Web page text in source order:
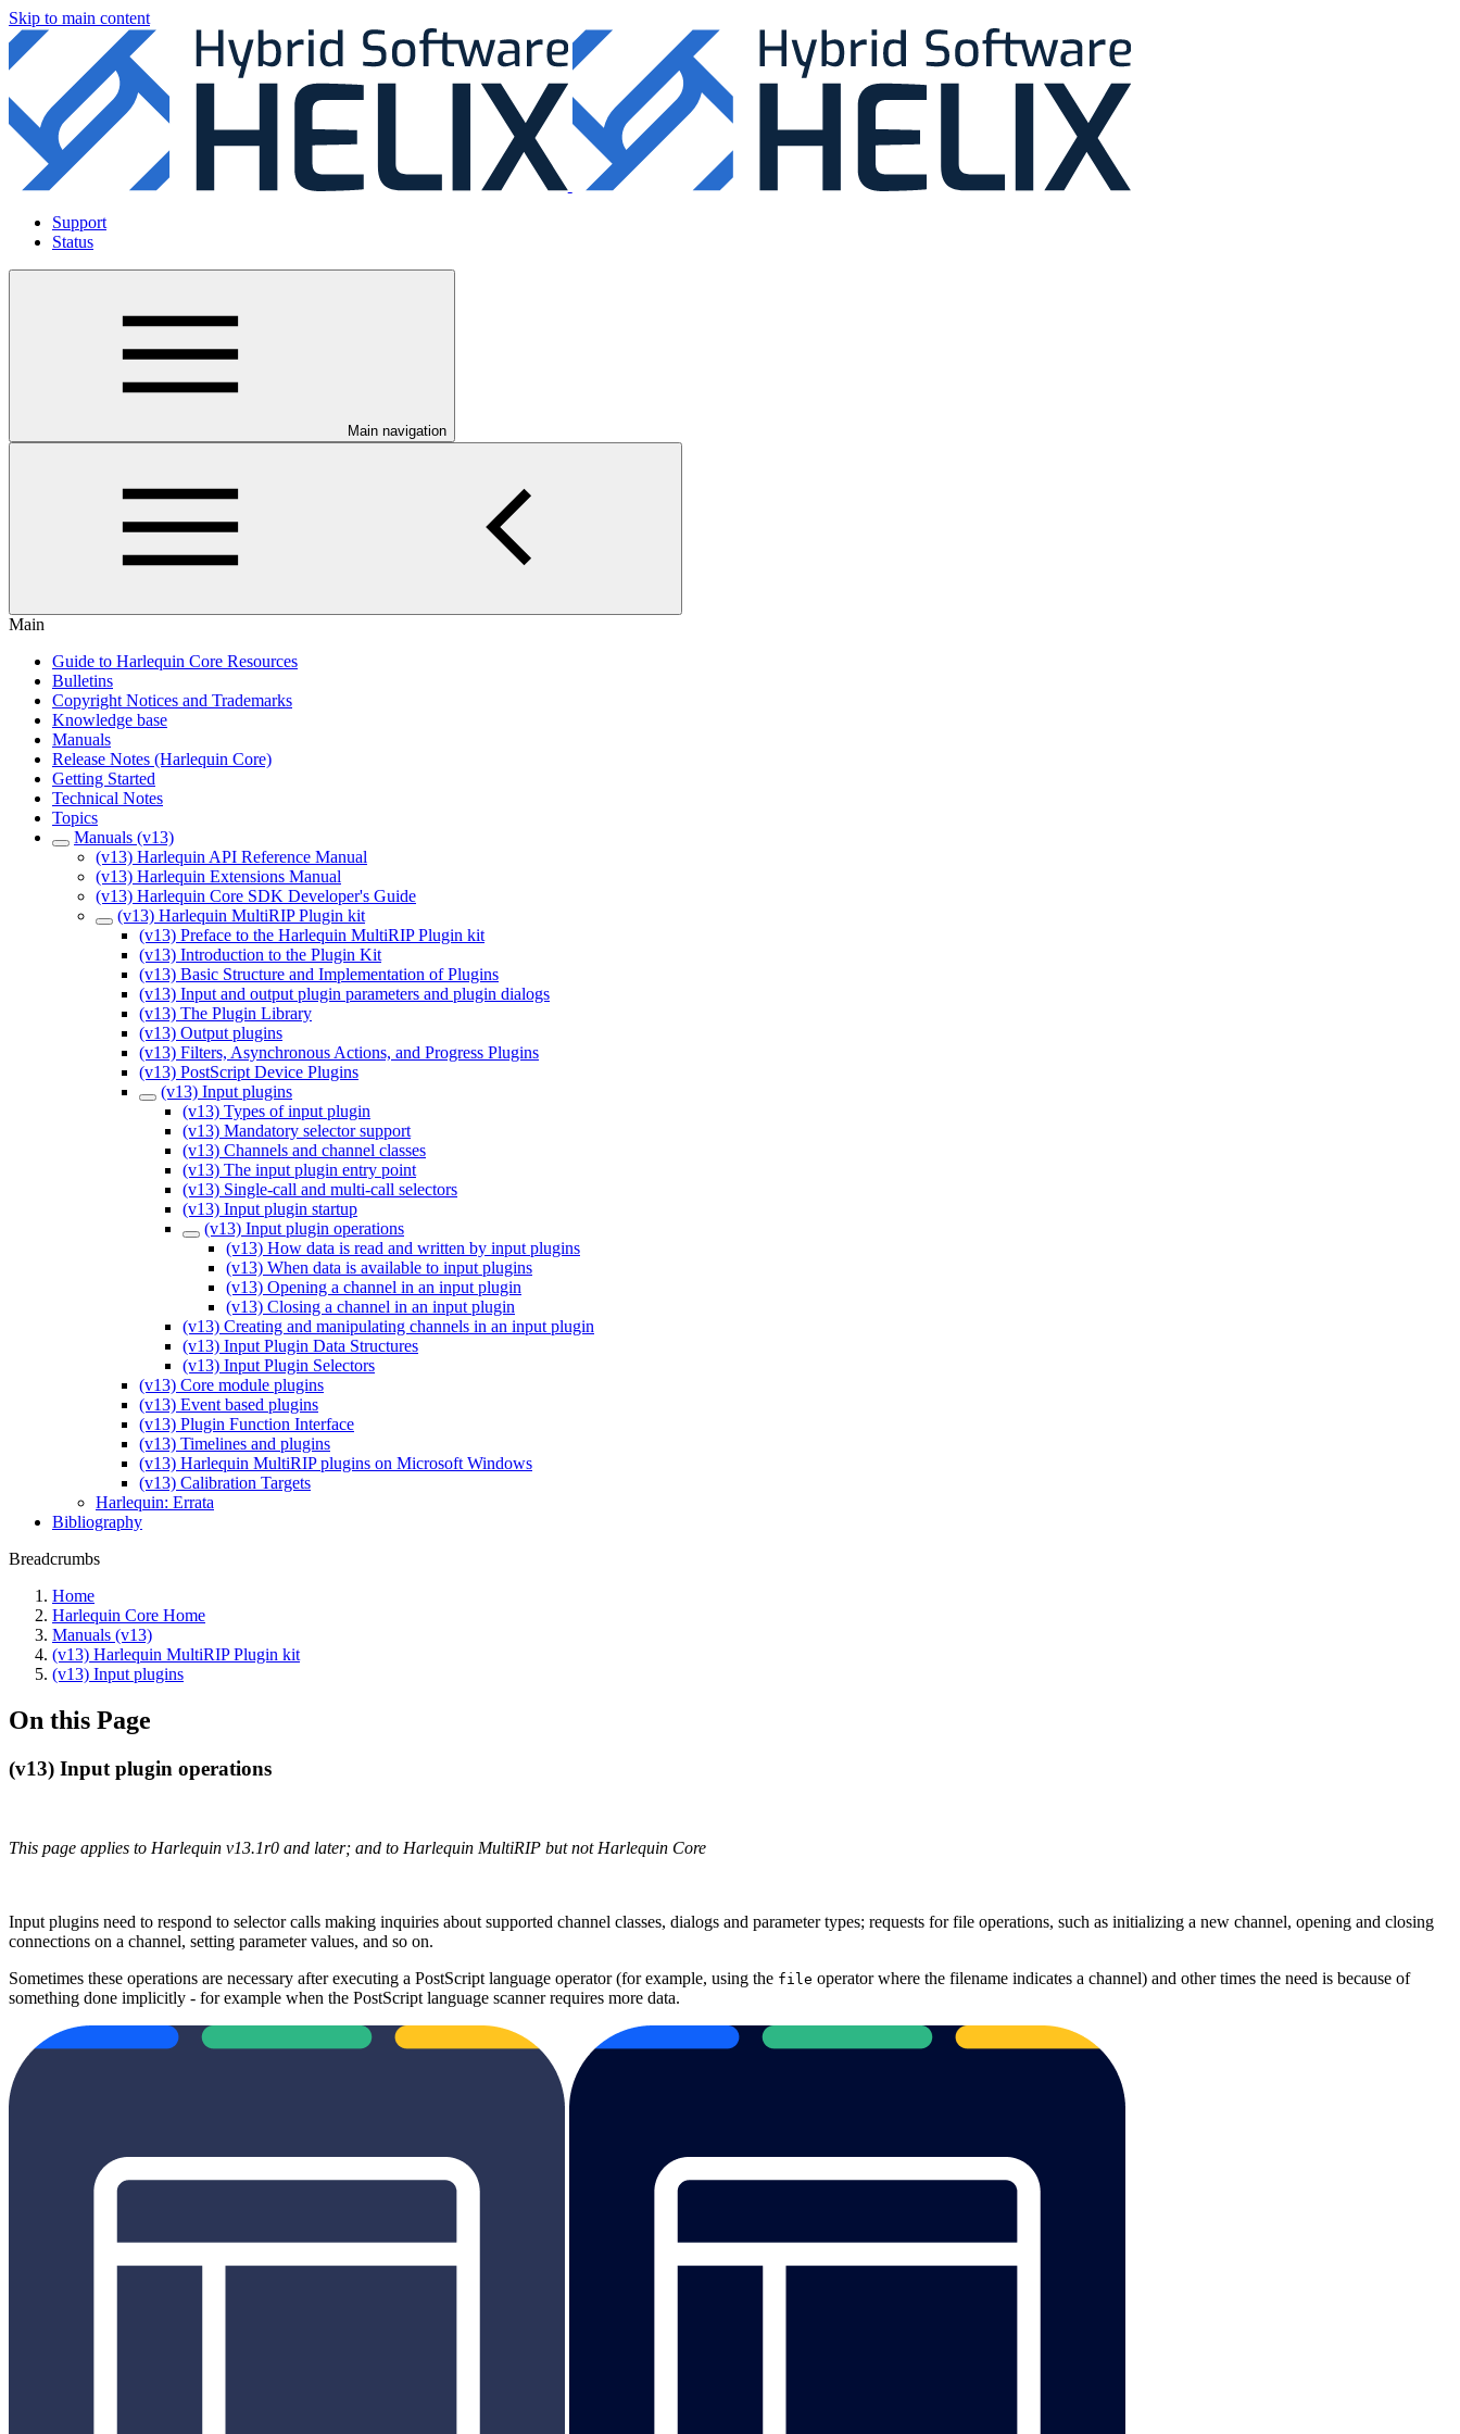
Skip to main content
Support
Status
Main navigation
Main
Guide to Harlequin Core Resources
Bulletins
Copyright Notices and Trademarks
Knowledge base
Manuals
Release Notes (Harlequin Core)
Getting Started
Technical Notes
Topics
Manuals (v13)
(v13) Harlequin API Reference Manual
(v13) Harlequin Extensions Manual
(v13) Harlequin Core SDK Developer's Guide
(v13) Harlequin MultiRIP Plugin kit
(v13) Preface to the Harlequin MultiRIP Plugin kit
(v13) Introduction to the Plugin Kit
(v13) Basic Structure and Implementation of Plugins
(v13) Input and output plugin parameters and plugin dialogs
(v13) The Plugin Library
(v13) Output plugins
(v13) Filters, Asynchronous Actions, and Progress Plugins
(v13) PostScript Device Plugins
(v13) Input plugins
(v13) Types of input plugin
(v13) Mandatory selector support
(v13) Channels and channel classes
(v13) The input plugin entry point
(v13) Single-call and multi-call selectors
(v13) Input plugin startup
(v13) Input plugin operations
(v13) How data is read and written by input plugins
(v13) When data is available to input plugins
(v13) Opening a channel in an input plugin
(v13) Closing a channel in an input plugin
(v13) Creating and manipulating channels in an input plugin
(v13) Input Plugin Data Structures
(v13) Input Plugin Selectors
(v13) Core module plugins
(v13) Event based plugins
(v13) Plugin Function Interface
(v13) Timelines and plugins
(v13) Harlequin MultiRIP plugins on Microsoft Windows
(v13) Calibration Targets
Harlequin: Errata
Bibliography
Breadcrumbs
Home
Harlequin Core Home
Manuals (v13)
(v13) Harlequin MultiRIP Plugin kit
(v13) Input plugins
On this Page
(v13) Input plugin operations
This page applies to Harlequin v13.1r0 and later; and to Harlequin MultiRIP but not Harlequin Core
Input plugins need to respond to selector calls making inquiries about supported channel classes, dialogs and parameter types; requests for file operations, such as initializing a new channel, opening and closing
connections on a channel, setting parameter values, and so on.
Sometimes these operations are necessary after executing a PostScript language operator (for example, using the file operator where the filename indicates a channel) and other times the need is because of
something done implicitly - for example when the PostScript language scanner requires more data.